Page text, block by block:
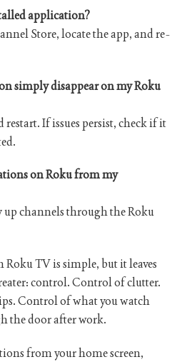
application?
Store, locate the app, and re-
simply disappear on my Roku
If issues persist, check if it
on Roku from my
channels through the Roku
TV is simple, but it leaves
control. Control of clutter.
Control of what you watch
the door after work.
from your home screen,